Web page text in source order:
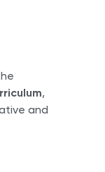
,
and